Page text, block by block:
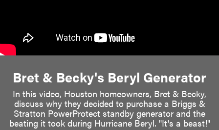
Bret & Becky's Beryl Generator
In this video, Houston homeowners, Bret & Becky,
discuss why they decided to purchase a Briggs &
Stratton PowerProtect standby generator and the
beating it took during Hurricane Beryl. "It's a beast!"